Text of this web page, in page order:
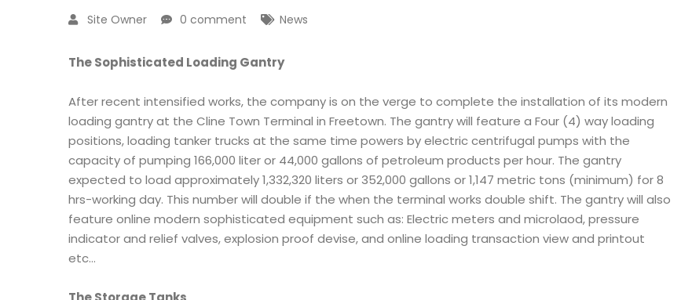
Site Owner 0 comment News
The Sophisticated Loading Gantry
After recent intensified works, the company is on the verge to complete the installation of its modern
loading gantry at the Cline Town Terminal in Freetown. The gantry will feature a Four (4) way loading
positions, loading tanker trucks at the same time powers by electric centrifugal pumps with the
capacity of pumping 166,000 liter or 44,000 gallons of petroleum products per hour. The gantry
expected to load approximately 1,332,320 liters or 352,000 gallons or 1,147 metric tons (minimum) for 8
hrs-working day. This number will double if the when the terminal works double shift. The gantry will also
feature online modern sophisticated equipment such as: Electric meters and microlaod, pressure
indicator and relief valves, explosion proof devise, and online loading transaction view and printout
etc…